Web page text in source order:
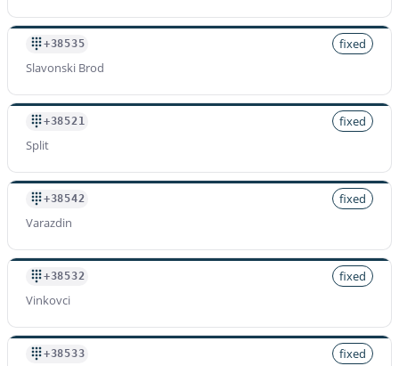
+38535
fixed
Slavonski Brod
+38521
fixed
Split
+38542
fixed
Varazdin
+38532
fixed
Vinkovci
+38533
fixed